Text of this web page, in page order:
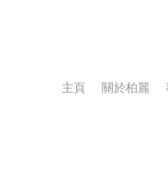
主頁 關於柏麗